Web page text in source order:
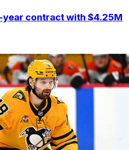
year contract with $4.25M